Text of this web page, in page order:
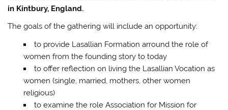
in Kintbury, England.
The goals of the gathering will include an opportunity:
to provide Lasallian Formation arround the role of
women from the founding story to today
to offer reflection on living the Lasallian Vocation as
women (single, married, mothers, other women
religious)
to examine the role Association for Mission for